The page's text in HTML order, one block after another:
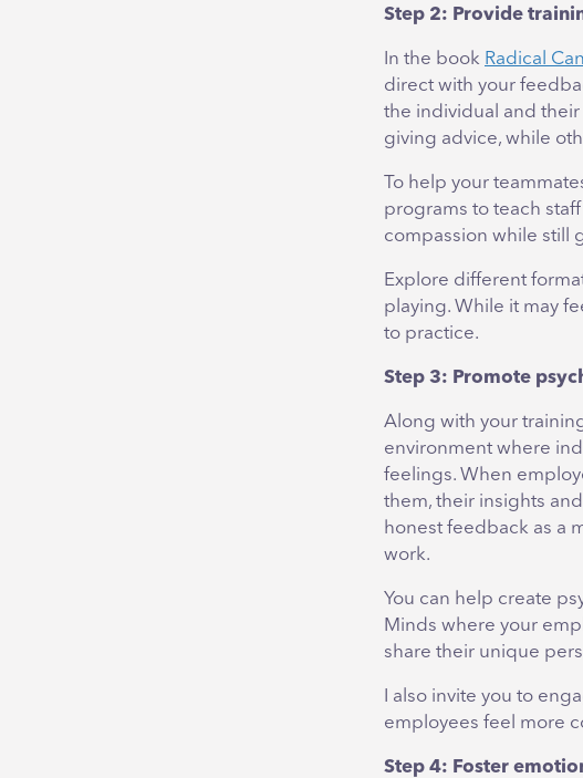
Step 2: Provide
In the book Radical
direct with your
the individual and
giving advice, while
To help your
programs to teach
compassion while still
Explore different
playing. While it may
to practice.
Step 3: Promote
Along with your
environment where
feelings. When
them, their insights
honest feedback as a
work.
You can help create
Minds where your
share their unique
I also invite you to
employees feel more
Step 4: Foster